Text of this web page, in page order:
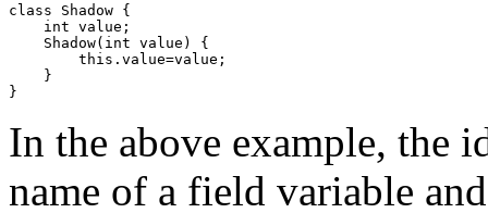
class Shadow {
    int value;
    Shadow(int value) {
        this.value=value;
    }
In the above example, the
name of a field variable